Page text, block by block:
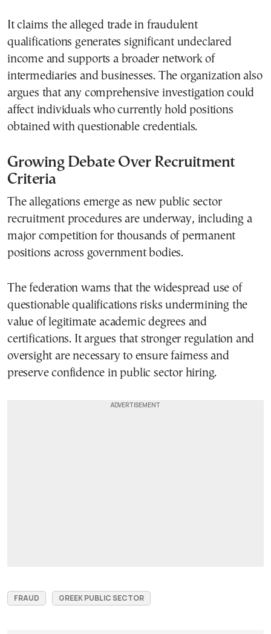
It claims the alleged trade in fraudulent
qualifications generates significant undeclared
income and supports a broader network of
intermediaries and businesses. The organization also
argues that any comprehensive investigation could
affect individuals who currently hold positions
obtained with questionable credentials.
Growing Debate Over Recruitment
Criteria
The allegations emerge as new public sector
recruitment procedures are underway, including a
major competition for thousands of permanent
positions across government bodies.
The federation warns that the widespread use of
questionable qualifications risks undermining the
value of legitimate academic degrees and
certifications. It argues that stronger regulation and
oversight are necessary to ensure fairness and
preserve confidence in public sector hiring.
FRAUD GREEK PUBLIC SECTOR